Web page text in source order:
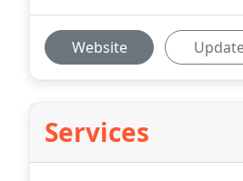
Website
Services